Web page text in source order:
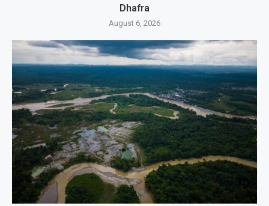
Dhafra
August 6, 2026